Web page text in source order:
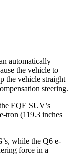
automatically
the vehicle to
the vehicle straight
steering.
EQE SUV’s
tron (119.3 inches
while the Q6 e-
force in a